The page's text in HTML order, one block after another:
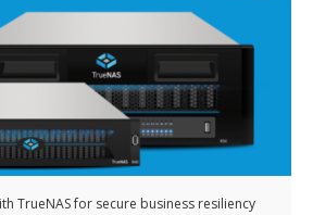
TrueNAS for secure business resiliency